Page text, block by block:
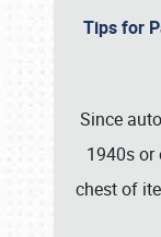
Tips for
Since
1940s or
chest of